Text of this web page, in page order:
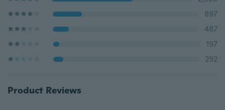
897
487
197
292
Product Reviews